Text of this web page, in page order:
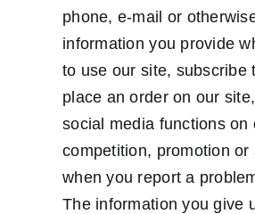
phone, e-mail or
information you provide
to use our site, subscribe
place an order on our
social media functions on
competition, promotion or
when you report a
The information you give